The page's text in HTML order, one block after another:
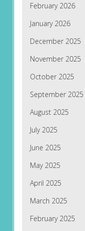
February 2026
January 2026
December 2025
November 2025
October 2025
September 2025
August 2025
July 2025
June 2025
May 2025
April 2025
March 2025
February 2025